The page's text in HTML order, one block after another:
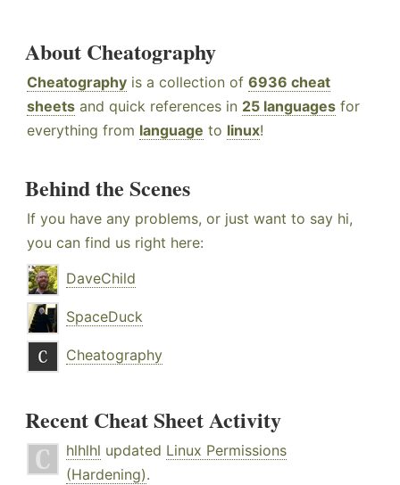
About Cheatography
Cheatography is a collection of 6936 cheat
sheets and quick references in 25 languages for
everything from language to linux!
Behind the Scenes
If you have any problems, or just want to say hi,
you can find us right here:
DaveChild
SpaceDuck
Cheatography
Recent Cheat Sheet Activity
hlhlhl updated Linux Permissions
(Hardening).